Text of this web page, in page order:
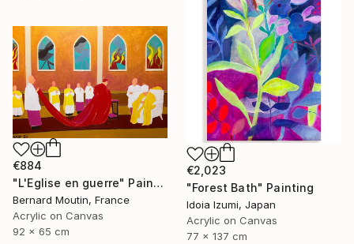
€2,023
"Forest Bath" Painting
Idoia Izumi, Japan
Acrylic on Canvas
77 x 137 cm
€884
"L'Eglise en guerre" Painting
Bernard Moutin, France
Acrylic on Canvas
92 x 65 cm